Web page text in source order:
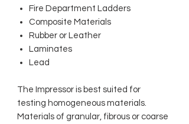
Fire Department Ladders
Composite Materials
Rubber or Leather
Laminates
Lead
The Impressor is best suited for
testing homogeneous materials.
Materials of granular, fibrous or coarse